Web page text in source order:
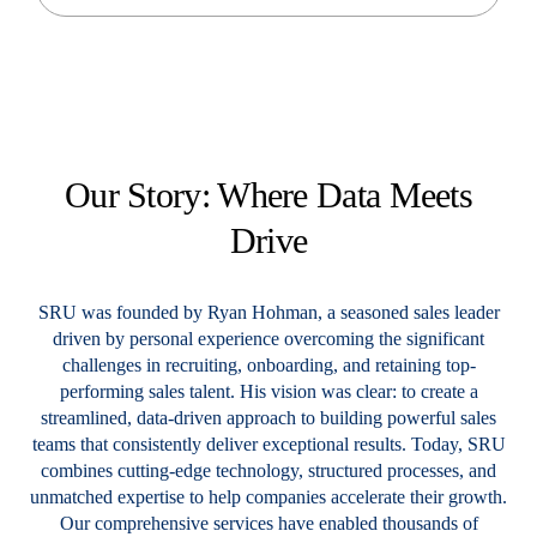
Our Story: Where Data Meets
Drive
SRU was founded by Ryan Hohman, a seasoned sales leader
driven by personal experience overcoming the significant
challenges in recruiting, onboarding, and retaining top-
performing sales talent. His vision was clear: to create a
streamlined, data-driven approach to building powerful sales
teams that consistently deliver exceptional results. Today, SRU
combines cutting-edge technology, structured processes, and
unmatched expertise to help companies accelerate their growth.
Our comprehensive services have enabled thousands of